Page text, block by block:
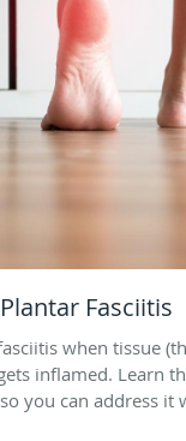
Fasciitis
when tissue
inflamed. Learn
you can address it